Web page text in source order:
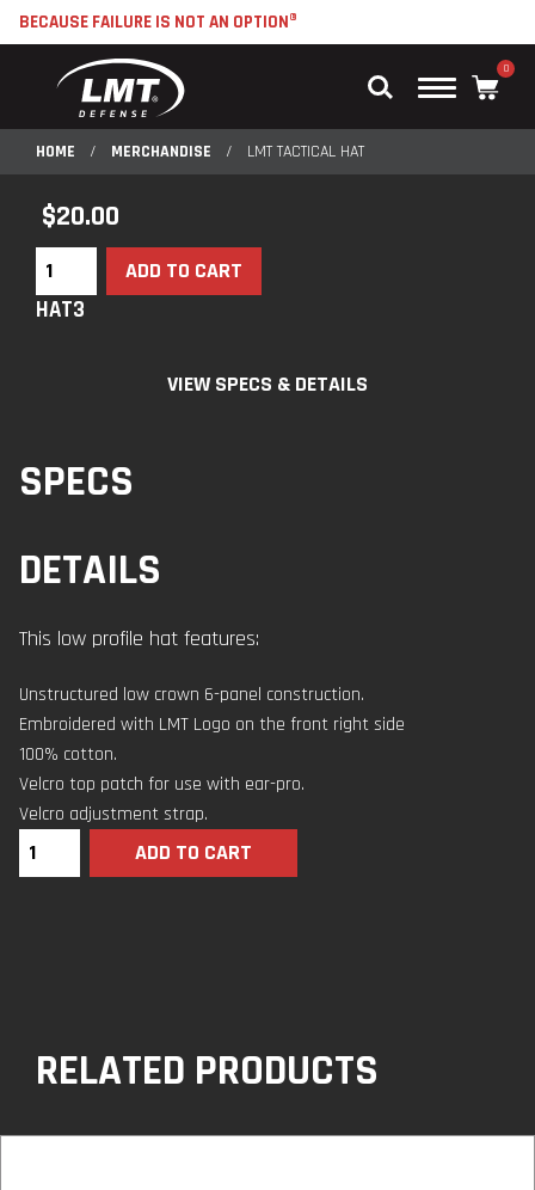
BECAUSE FAILURE IS NOT AN OPTION®
Main
0
HOME / MERCHANDISE / LMT TACTICAL HAT
$20.00
ADD TO CART
HAT3
VIEW SPECS & DETAILS
DETAILS
This low profile hat features:
Unstructured low crown 6-panel construction.
Embroidered with LMT Logo on the front right side
100% cotton.
Velcro top patch for use with ear-pro.
Velcro adjustment strap.
ADD TO CART
SPECS
RELATED PRODUCTS